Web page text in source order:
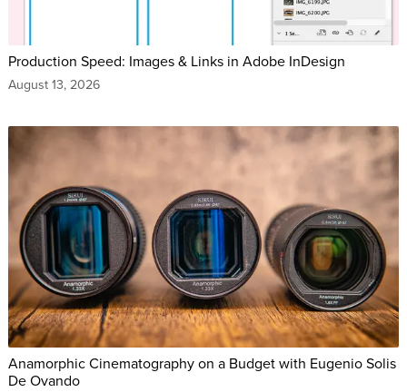
Production Speed: Images & Links in Adobe InDesign
August 13, 2026
Anamorphic Cinematography on a Budget with Eugenio Solis
De Ovando